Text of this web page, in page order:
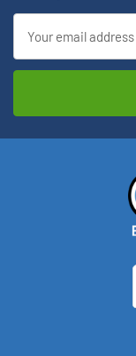
Address